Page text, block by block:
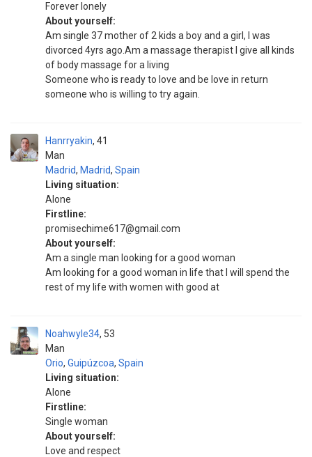
Forever lonely
About yourself:
Am single 37 mother of 2 kids a boy and a girl, I was
divorced 4yrs ago.Am a massage therapist I give all kinds
of body massage for a living
Someone who is ready to love and be love in return
someone who is willing to try again.
Hanrryakin
Man
41
Madrid, Madrid, Spain
Living situation:
Alone
Firstline:
promisechime617@gmail.com
About yourself:
Am a single man looking for a good woman
Am looking for a good woman in life that I will spend the
rest of my life with women with good at
Noahwyle34
Man
53
Orio, Guipúzcoa, Spain
Living situation:
Alone
Firstline:
Single woman
About yourself:
Love and respect